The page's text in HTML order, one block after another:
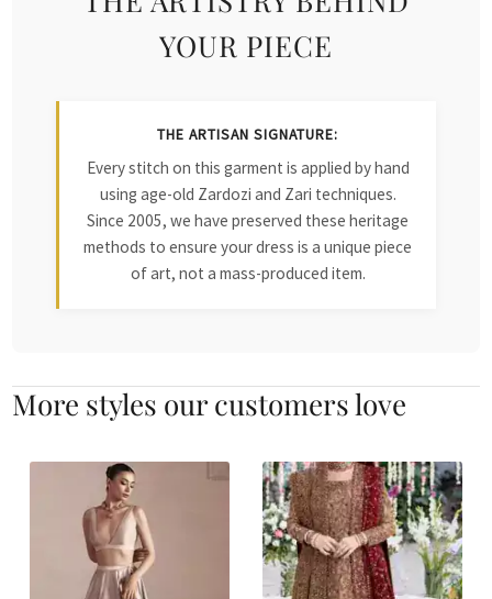
YOUR PIECE
THE ARTISAN SIGNATURE:
Every stitch on this garment is applied by hand
using age-old Zardozi and Zari techniques.
Since 2005, we have preserved these heritage
methods to ensure your dress is a unique piece
of art, not a mass-produced item.
More styles our customers love